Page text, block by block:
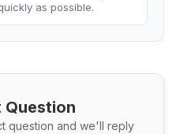
as possible.
Question
question and we'll reply